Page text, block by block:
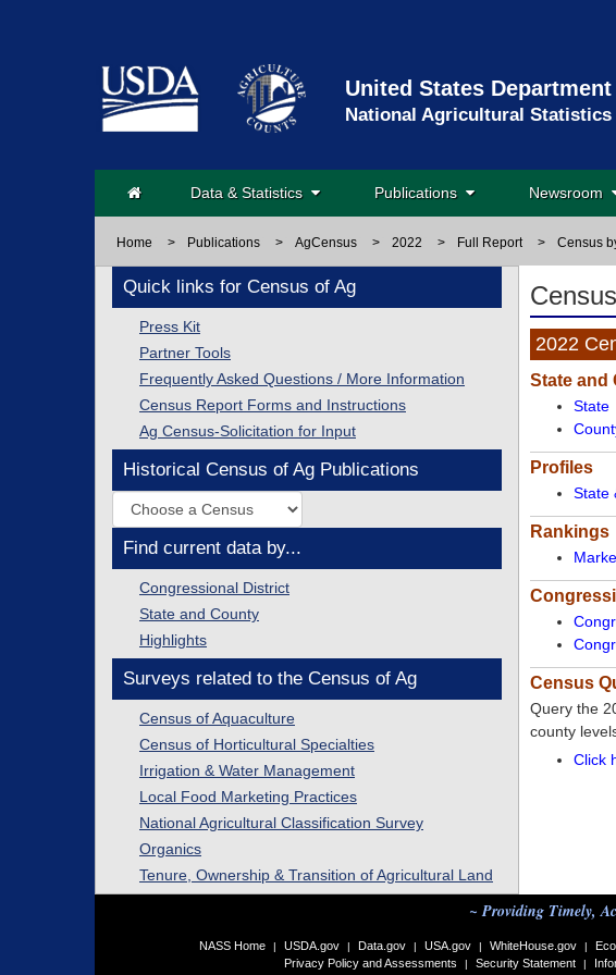
United States
National Agricultural Statistics
Data & Statistics Publications Newsroom
Home > Publications > AgCensus > 2022 > Full Report > Census
Quick links for Census of Ag
Press Kit
Partner Tools
Frequently Asked Questions / More Information
Census Report Forms and Instructions
Ag Census-Solicitation for Input
Historical Census of Ag Publications
Find current data by...
Congressional District
State and County
Highlights
Surveys related to the Census of Ag
Census of Aquaculture
Census of Horticultural Specialties
Irrigation & Water Management
Local Food Marketing Practices
National Agricultural Classification Survey
Organics
Tenure, Ownership & Transition of Agricultural Land
2022
State and
State
Profiles
State
Rankings
Census
Query the
county
Click
~ Providing Timely,
NASS Home | USDA.gov | Data.gov | USA.gov | WhiteHouse.gov |
Privacy Policy and Assessments
| Security Statement |